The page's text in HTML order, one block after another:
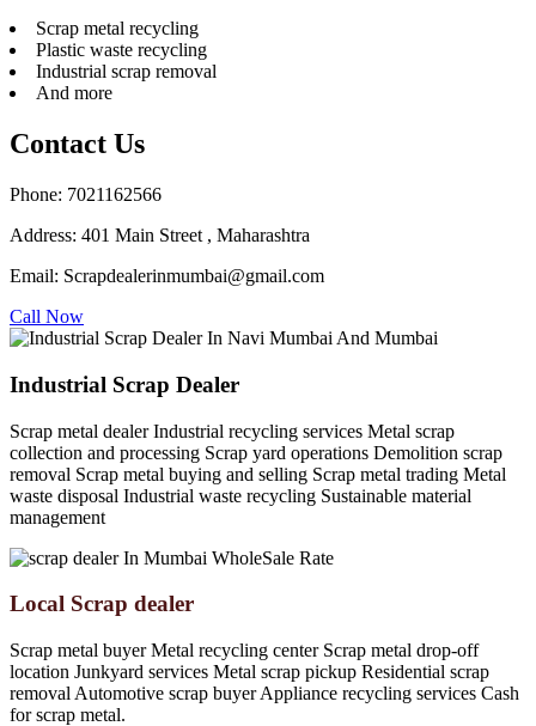
Scrap metal recycling
Plastic waste recycling
Industrial scrap removal
And more
Contact Us
Phone: 7021162566
Address: 401 Main Street , Maharashtra
Email: Scrapdealerinmumbai@gmail.com
Call Now
Industrial Scrap Dealer
Scrap metal dealer Industrial recycling services Metal scrap
collection and processing Scrap yard operations Demolition scrap
removal Scrap metal buying and selling Scrap metal trading Metal
waste disposal Industrial waste recycling Sustainable material
management
Local Scrap dealer
Scrap metal buyer Metal recycling center Scrap metal drop-off
location Junkyard services Metal scrap pickup Residential scrap
removal Automotive scrap buyer Appliance recycling services Cash
for scrap metal.